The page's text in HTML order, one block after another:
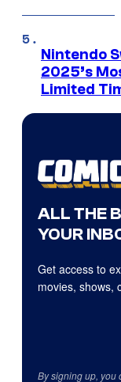
Nintendo
2025’s
Limited
ALL THE
YOUR
Get access to
movies, shows,
By signing up, you